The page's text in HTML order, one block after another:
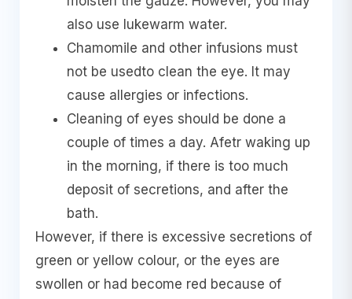
also use lukewarm water.
Chamomile and other infusions must
not be usedto clean the eye. It may
cause allergies or infections.
Cleaning of eyes should be done a
couple of times a day. Afetr waking up
in the morning, if there is too much
deposit of secretions, and after the
bath.
However, if there is excessive secretions of
green or yellow colour, or the eyes are
swollen or had become red because of